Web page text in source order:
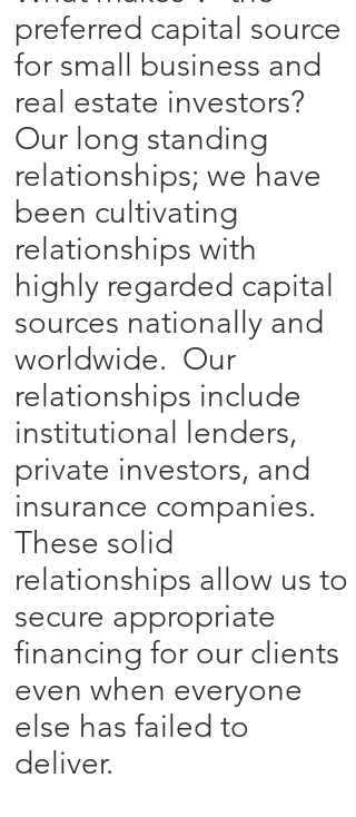
preferred capital source
for small business and
real estate investors?
Our long standing
relationships; we have
been cultivating
relationships with
highly regarded capital
sources nationally and
worldwide. Our
relationships include
institutional lenders,
private investors, and
insurance companies.
These solid
relationships allow us to
secure appropriate
financing for our clients
even when everyone
else has failed to
deliver.